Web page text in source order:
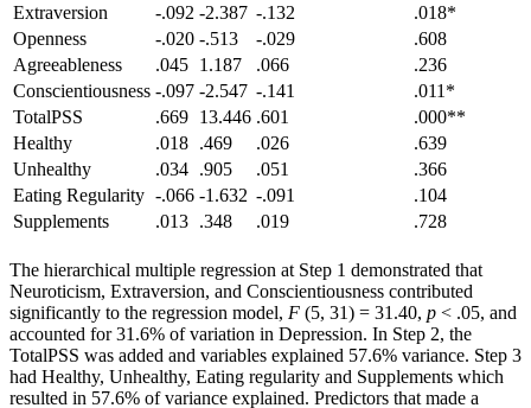
Extraversion
-.092 -2.387 -.132
.018*
Openness
-.020 -.513 -.029
.608
Agreeableness
.045 1.187 .066
.236
Conscientiousness -.097 -2.547 -.141
.011*
TotalPSS
.669 13.446 .601
.000**
Healthy
.018 .469 .026
.639
Unhealthy
.034 .905 .051
.366
Eating Regularity -.066 -1.632 -.091
.104
Supplements
.013 .348 .019 .728
The hierarchical multiple regression at Step 1 demonstrated that
Neuroticism, Extraversion, and Conscientiousness contributed
significantly to the regression model, F (5, 31) = 31.40, p < .05, and
accounted for 31.6% of variation in Depression. In Step 2, the
TotalPSS was added and variables explained 57.6% variance. Step 3
had Healthy, Unhealthy, Eating regularity and Supplements which
resulted in 57.6% of variance explained. Predictors that made a